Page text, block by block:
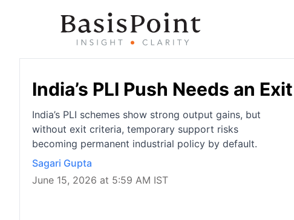
India’s PLI Push Needs an
India’s PLI schemes show strong output gains, but
without exit criteria, temporary support risks
becoming permanent industrial policy by default.
Sagari Gupta
June 15, 2026 at 5:59 AM IST